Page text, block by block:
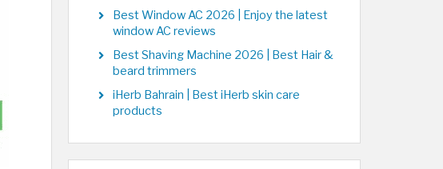
Best Window AC 2026 | Enjoy the latest
window AC reviews
Best Shaving Machine 2026 | Best Hair &
beard trimmers
iHerb Bahrain | Best iHerb skin care
products